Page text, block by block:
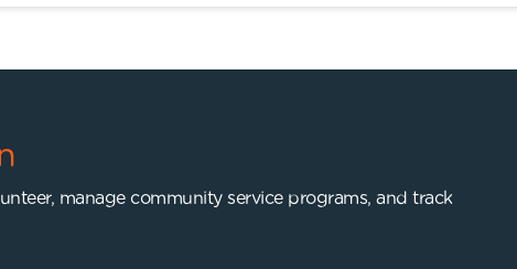
manage community service programs, and track